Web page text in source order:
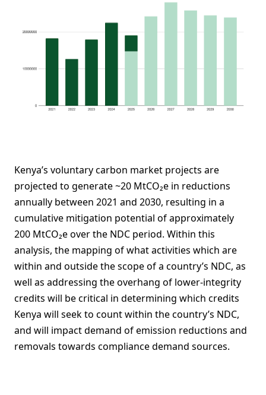
Kenya’s voluntary carbon market projects are
projected to generate ~20 MtCO₂e in reductions
annually between 2021 and 2030, resulting in a
cumulative mitigation potential of approximately
200 MtCO₂e over the NDC period. Within this
analysis, the mapping of what activities which are
within and outside the scope of a country’s NDC, as
well as addressing the overhang of lower-integrity
credits will be critical in determining which credits
Kenya will seek to count within the country’s NDC,
and will impact demand of emission reductions and
removals towards compliance demand sources.